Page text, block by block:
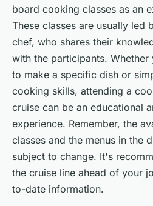
board cooking classes as an
These classes are usually led
chef, who shares their
with the participants.
to make a specific dish or
cooking skills, attending a
cruise can be an educational
experience. Remember, the
classes and the menus in the
subject to change. It's
the cruise line ahead of your
to-date information.